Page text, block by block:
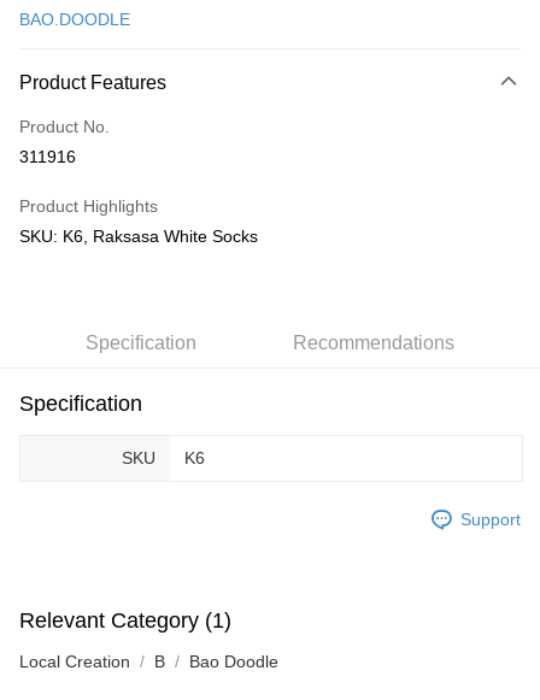
Only supports Maybank, CIMB Bank, Public Bank, RHB Bank, Hong
Boost
GrabPay
Free shipping
BAO.DOODLE
Product Features
Product No.
311916
Product Highlights
SKU: K6, Raksasa White Socks
Specification Recommendations
Specification
SKU K6
Support
Relevant Category (1)
Local Creation B Bao Doodle